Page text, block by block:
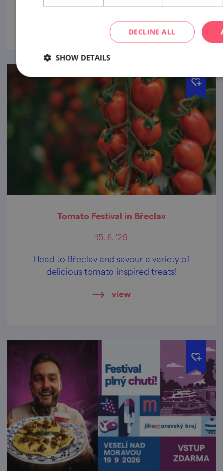
Tomato Festival in Břeclav
15. 8. '26
Head to Břeclav and savour a variety of
delicious tomato-inspired treats!
view
DECLINE ALL
SHOW DETAILS